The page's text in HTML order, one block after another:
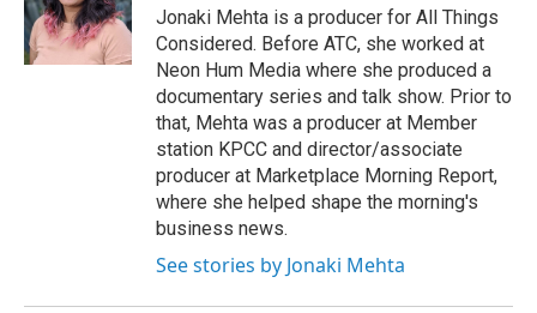
Jonaki Mehta is a producer for All Things
Considered. Before ATC, she worked at
Neon Hum Media where she produced a
documentary series and talk show. Prior to
that, Mehta was a producer at Member
station KPCC and director/associate
producer at Marketplace Morning Report,
where she helped shape the morning's
business news.
See stories by Jonaki Mehta